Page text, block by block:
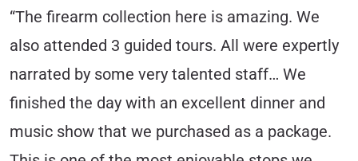
“The firearm collection here is amazing. We
also attended 3 guided tours. All were expertly
narrated by some very talented staff… We
finished the day with an excellent dinner and
music show that we purchased as a package.